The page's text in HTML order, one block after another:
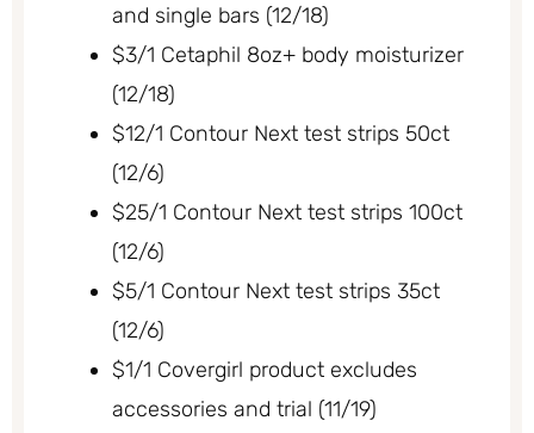
and single bars (12/18)
$3/1 Cetaphil 8oz+ body moisturizer
(12/18)
$12/1 Contour Next test strips 50ct
(12/6)
$25/1 Contour Next test strips 100ct
(12/6)
$5/1 Contour Next test strips 35ct
(12/6)
$1/1 Covergirl product excludes
accessories and trial (11/19)